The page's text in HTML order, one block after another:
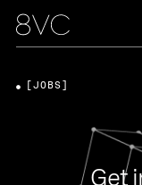
Get
[JOBS]